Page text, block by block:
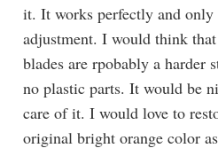
it. It works perfectly and only
adjustment. I would think
blades are rpobably a harder
no plastic parts. It would be
care of it. I would love to
original bright orange color